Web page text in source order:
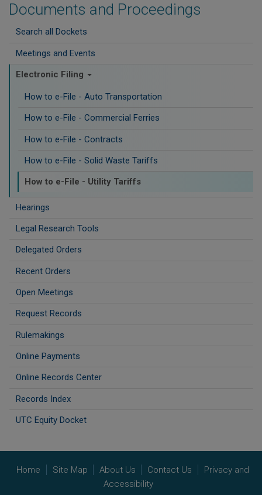
Documents and Proceedings
Search all Dockets
Meetings and Events
Electronic Filing
How to e-File - Auto Transportation
How to e-File - Commercial Ferries
How to e-File - Contracts
How to e-File - Solid Waste Tariffs
How to e-File - Utility Tariffs
Hearings
Legal Research Tools
Delegated Orders
Recent Orders
Open Meetings
Request Records
Rulemakings
Online Payments
Online Records Center
Records Index
UTC Equity Docket
Home Site Map About Us Contact Us
Privacy and
Accessibility